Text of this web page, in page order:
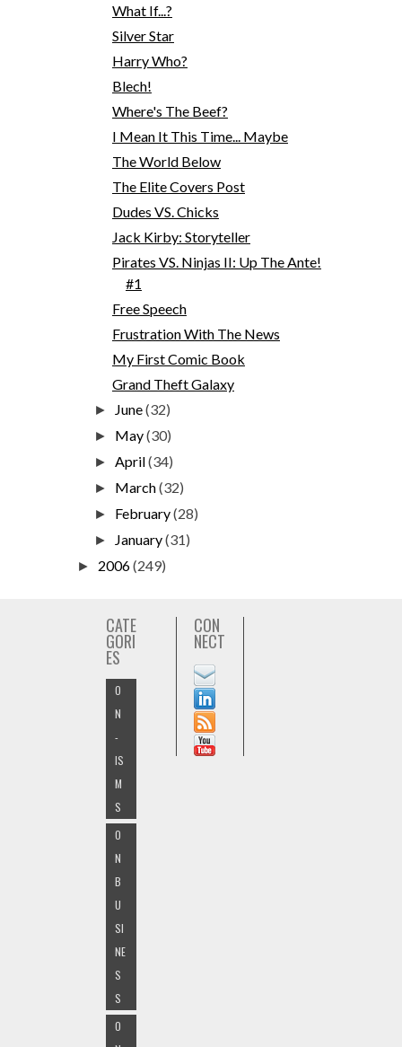
What If...?
Silver Star
Harry Who?
Blech!
Where's The Beef?
I Mean It This Time... Maybe
The World Below
The Elite Covers Post
Dudes VS. Chicks
Jack Kirby: Storyteller
Pirates VS. Ninjas II: Up The Ante!
#1
Free Speech
Frustration With The News
My First Comic Book
Grand Theft Galaxy
► June(32)
► May(30)
►April(34)
► March(32)
► February(28)
► January(31)
► 2006(249)
CATE
GORI
ES
O
N
-
IS
M
S
O
N
B
U
SI
NE
S
S
O
CON
NECT